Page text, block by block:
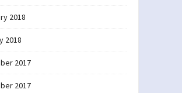
2018
2018
2017
2017